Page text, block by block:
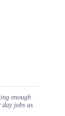
enough
jobs as